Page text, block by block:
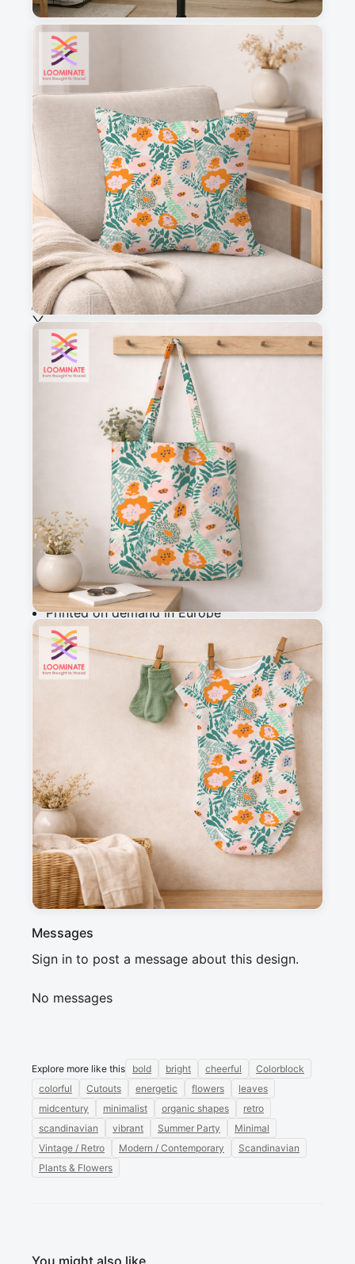
1
2
3
This is a visual preview. Scale and placement may differ. Please refer
to the design preview for accurate dimensions.
Fabric & Order
Selected fabric:
Choose fabric
See all our fabrics
Add to cart
Why you'll love this fabric
Printed on demand in Europe
Ships within 5-7 working days
Suitable for garments & home sewing
Vibrant floral pattern with bold, stylized flowers
and leaves in fresh green, soft blushes and
vibrant orange accents. The coarse, hand-drawn
shapes and cheerful colour palette create a
modern, uplifting design that feels organic, light
and full of energy.
Messages
Sign in to post a message about this design.
No messages
Explore more like this bold bright cheerful
Colorblock
colorful
Cutouts energetic flowers
leaves
midcentury
minimalist organic shapes
retro
scandinavian
vibrant Summer Party
Minimal
Vintage / Retro
Modern / Contemporary
Scandinavian
Plants & Flowers
You might also like